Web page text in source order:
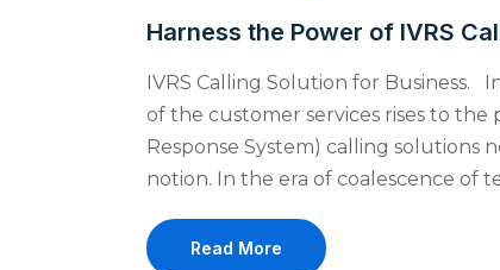
Harness the Power of IVRS
IVRS Calling Solution for Business.
of the customer services rises to the
Response System) calling solutions
notion. In the era of coalescence of
Read More